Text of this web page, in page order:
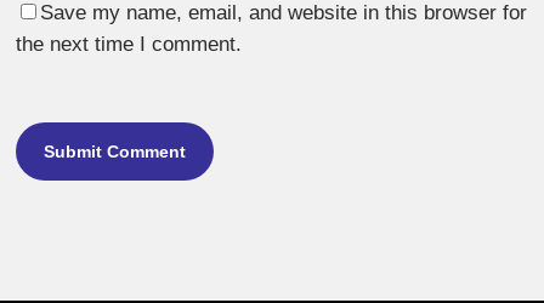
Save my name, email, and website in this browser for
the next time I comment.